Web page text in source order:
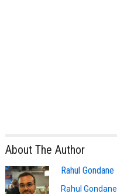
About The Author
Rahul Gondane
Rahul Gondane